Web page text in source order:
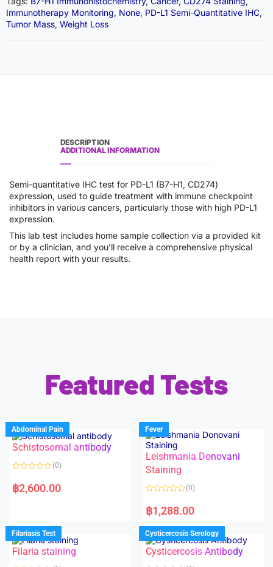
Immunotherapy Monitoring, None, PD-L1 Semi-Quantitative IHC,
Tumor Mass, Weight Loss
DESCRIPTION
ADDITIONAL INFORMATION
Semi-quantitative IHC test for PD-L1 (B7-H1, CD274)
expression, used to guide treatment with immune checkpoint
inhibitors in various cancers, particularly those with high PD-L1
expression.
This lab test includes home sample collection via a provided kit
or by a clinician, and you’ll receive a comprehensive physical
health report with your results.
Featured Tests
Abdominal Pain
Schistosomal antibody
a
t
u
t
o
f
5
(0)
฿2,600.00
Fever
Leishmania Donovani
Staining
a
t
d
0
o
u
(0)
฿1,288.00
Filariasis Test
Filaria staining
Cysticercosis Serology
Cysticercosis Antibody